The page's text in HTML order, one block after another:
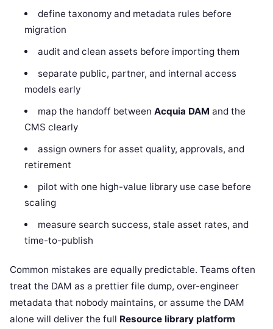
define taxonomy and metadata rules before
migration
audit and clean assets before importing them
separate public, partner, and internal access
models early
map the handoff between Acquia DAM and the
CMS clearly
assign owners for asset quality, approvals, and
retirement
pilot with one high-value library use case before
scaling
measure search success, stale asset rates, and
time-to-publish
Common mistakes are equally predictable. Teams often
treat the DAM as a prettier file dump, over-engineer
metadata that nobody maintains, or assume the DAM
alone will deliver the full Resource library platform